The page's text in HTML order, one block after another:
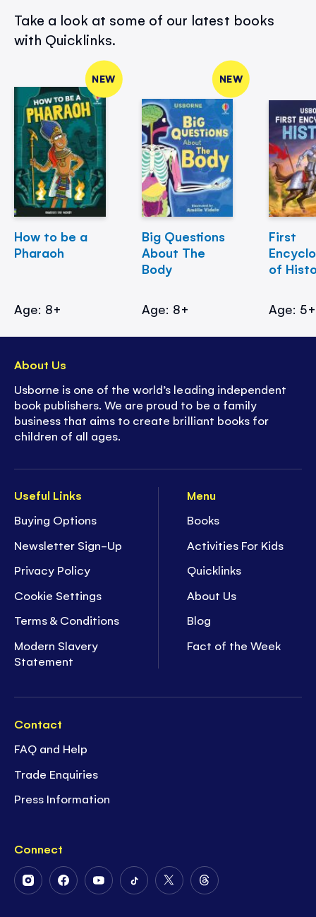
Take a look at some of our latest books
with Quicklinks.
NEW
How to be a
Pharaoh
Age: 8+
NEW
Big Questions
About The
Body
Age: 8+
First
of
Age: 5+
Useful Links
Buying Options
Newsletter Sign-Up
Privacy Policy
Cookie Settings
Terms & Conditions
Modern Slavery
Statement
Menu
Books
Activities For Kids
Quicklinks
About Us
Blog
Fact of the Week
Contact
FAQ and Help
Trade Enquiries
Press Information
Connect
FollowFollowFollowFollowFollowFollow
About Us
Usborne is one of the world’s leading independent
book publishers. We are proud to be a family
business that aims to create brilliant books for
children of all ages.